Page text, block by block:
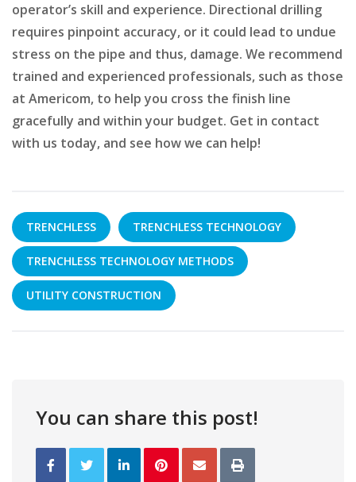
operator’s skill and experience. Directional drilling
requires pinpoint accuracy, or it could lead to undue
stress on the pipe and thus, damage. We recommend
trained and experienced professionals, such as those
at Americom, to help you cross the finish line
gracefully and within your budget. Get in contact
with us today, and see how we can help!
TRENCHLESS TRENCHLESS TECHNOLOGY
TRENCHLESS TECHNOLOGY METHODS
UTILITY CONSTRUCTION
You can share this post!